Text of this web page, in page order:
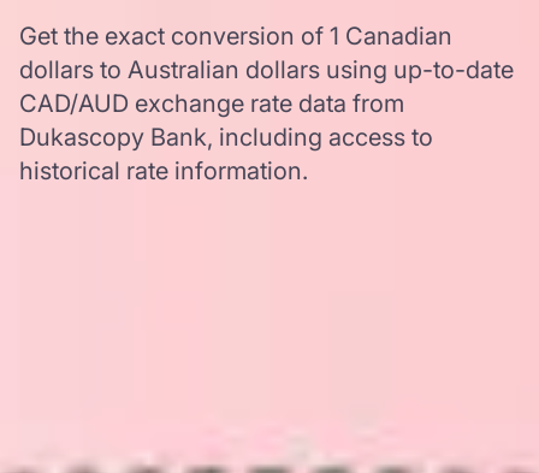
Get the exact conversion of 1 Canadian
dollars to Australian dollars using up-to-date
CAD/AUD exchange rate data from
Dukascopy Bank, including access to
historical rate information.